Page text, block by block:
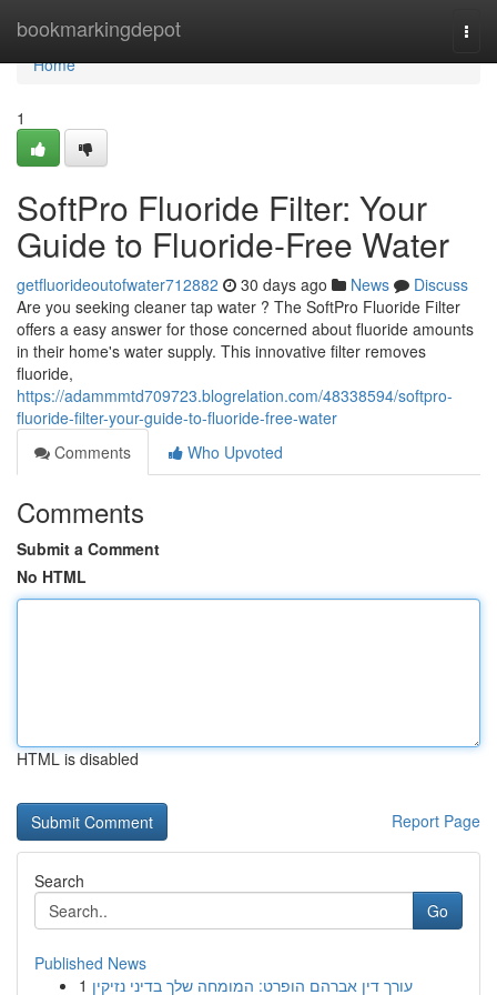
bookmarkingdepot
Home
Home
1
SoftPro Fluoride Filter: Your
Guide to Fluoride-Free Water
getfluorideoutofwater712882 30 days ago News
Discuss
Are you seeking cleaner tap water ? The SoftPro Fluoride Filter
offers a easy answer for those concerned about fluoride amounts
in their home's water supply. This innovative filter removes
fluoride,
https://adammmtd709723.blogrelation.com/48338594/softpro-
fluoride-filter-your-guide-to-fluoride-free-water
Comments
Who Upvoted
Comments
Submit a Comment
No HTML
HTML is disabled
Report Page
Search
Go
Published News
1 עורך דין אברהם הופרט: המומחה שלך בדיני נזיקין